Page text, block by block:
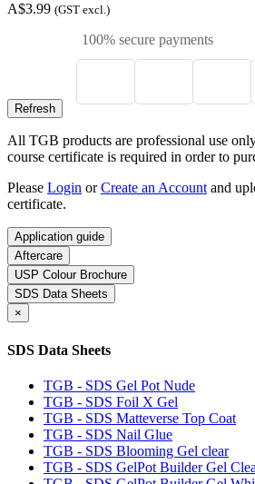
A$3.99 (GST excl.)
100% secure payments
All TGB products are professional use
course certificate is required in order to
Please Login orCreate an Account and
certificate.
Application guide
Aftercare
USP Colour Brochure
SDS Data Sheets
×
SDS Data Sheets
TGB - SDS Gel Pot Nude
TGB - SDS Foil X Gel
TGB - SDS Matteverse Top Coat
TGB - SDS Nail Glue
TGB - SDS Blooming Gel clear
TGB - SDS GelPot Builder Gel